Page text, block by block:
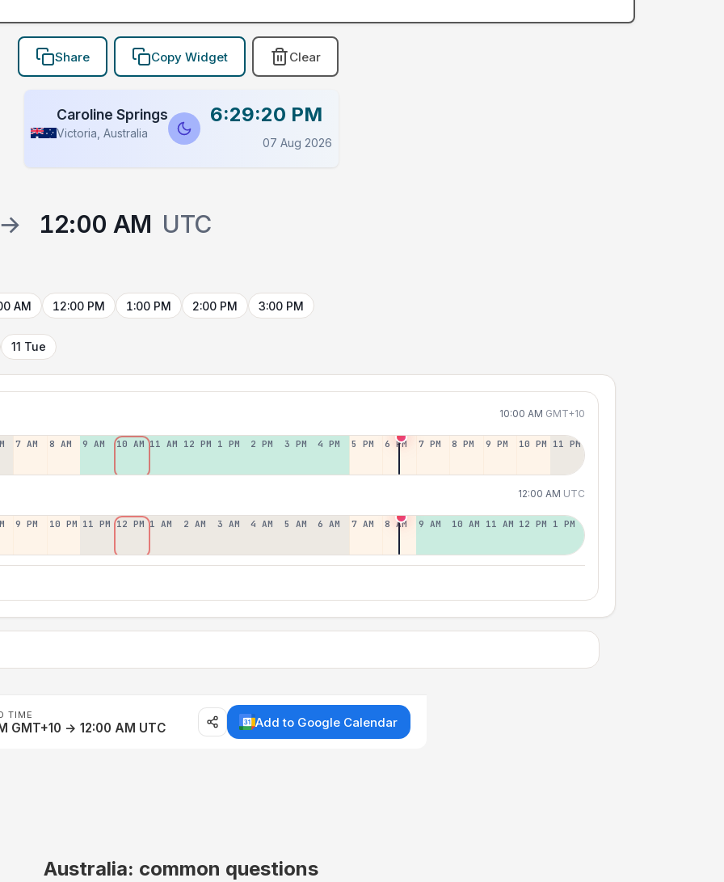
Share Copy Widget Clear
Caroline Springs
Victoria, Australia
6:29:20 PM
07 Aug 2026
→ 12:00 AM UTC
AM 12:00 PM 1:00 PM 2:00 PM 3:00 PM
11 Tue
10:00 AM GMT+10
7 AM 8 AM 9 AM 10 AM 11 AM 12 PM 1 PM 2 PM 3 PM 4 PM 5 PM 6 PM 7 PM 8 PM 9 PM 10 PM 11 PM
12:00 AM UTC
9 PM 10 PM 11 PM 12 PM 1 AM 2 AM 3 AM 4 AM 5 AM 6 AM 7 AM 8 AM 9 AM 10 AM 11 AM 12 PM 1 PM
TIME
GMT+10 → 12:00 AM UTC Add to Google Calendar
Australia: common questions